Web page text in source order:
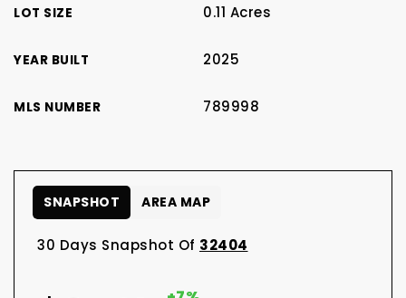
LOT SIZE 0.11 Acres
YEAR BUILT 2025
MLS NUMBER 789998
30 Days Snapshot Of 32404
SNAPSHOT AREA MAP